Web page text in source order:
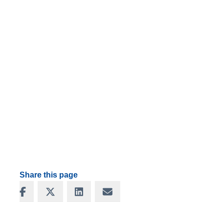
Share this page
Share on Facebook
Share on XShare on LinkedIn
Share via Email